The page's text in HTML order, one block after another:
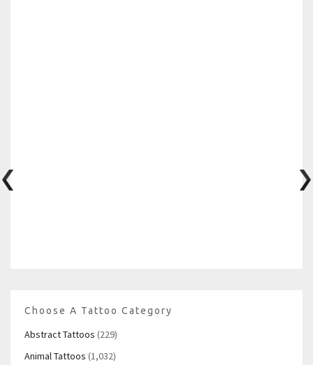
Choose A Tattoo Category
Abstract Tattoos (229)
Animal Tattoos (1,032)